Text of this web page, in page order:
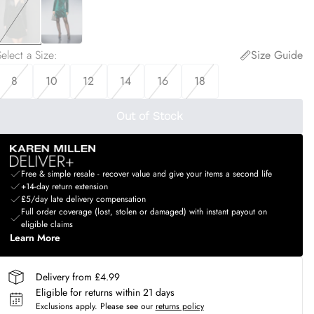
a Size:
Size Guide
8
10 12 14 16 18
Out of Stock
Free & simple resale - recover value and give your items a second life
+14-day return extension
£5/day late delivery compensation
Full order coverage (lost, stolen or damaged) with instant payout on
eligible claims
Learn More
Delivery from £4.99
Eligible for returns within 21 days
Exclusions apply. Please see our returns policy